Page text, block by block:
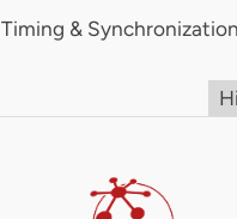
Timing & Synchronization